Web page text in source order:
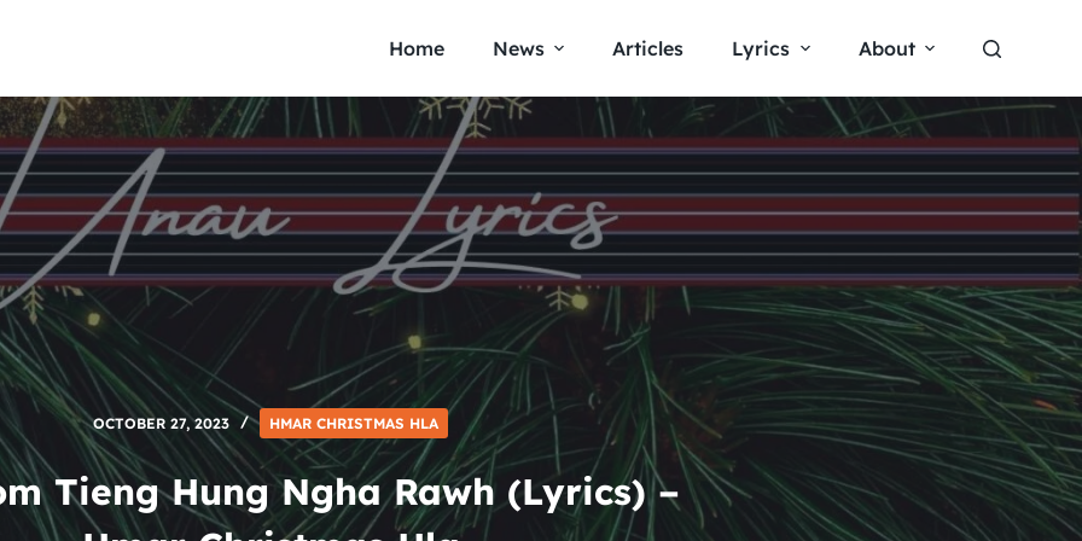
Home News Articles Lyrics About
OCTOBER 27, 2023 HMAR CHRISTMAS HLA
Tieng Hung Ngha Rawh (Lyrics) –